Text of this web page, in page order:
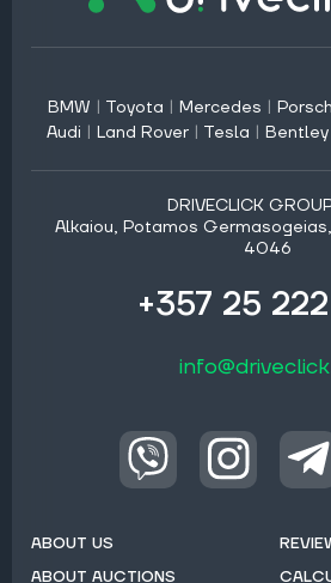
BMW | Toyota | Mercedes |
Audi | Land Rover | Tesla | Bentley
DRIVECLICK
Alkaiou, Potamos
4046
+357 25
ABOUT US
ABOUT AUCTIONS